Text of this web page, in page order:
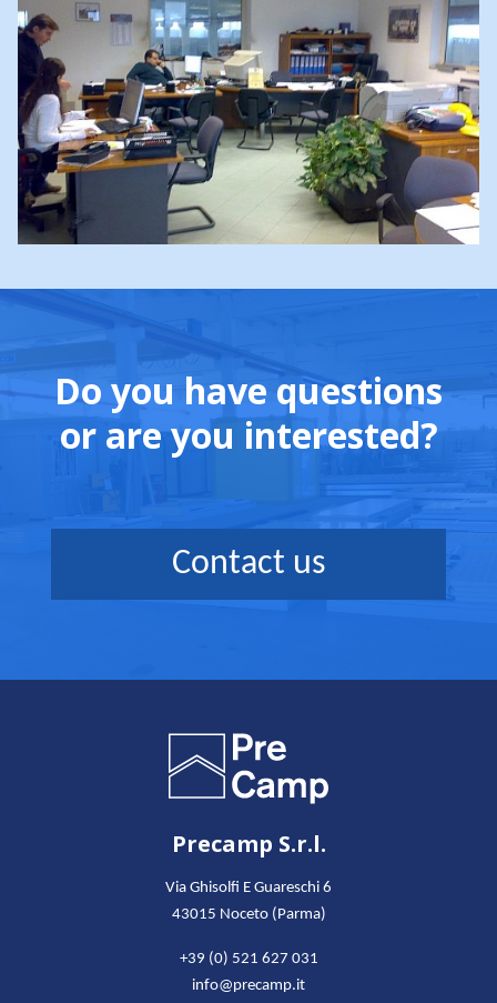
Do you have questions
or are you interested?
Contact us
Precamp S.r.l.
Via Ghisolfi E Guareschi 6
43015 Noceto (Parma)
+39 (0) 521 627 031
info@precamp.it